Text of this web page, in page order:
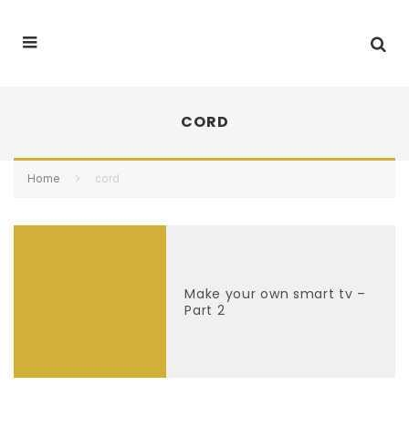
CORD
Home cord
Make your own smart tv –
Part 2